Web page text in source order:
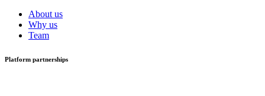
About us
Why us
Team
Platform partnerships